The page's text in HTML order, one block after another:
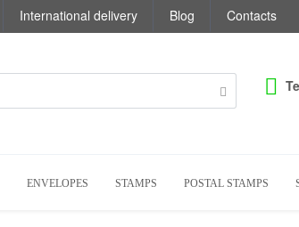
International delivery Blog Contacts
ENVELOPES STAMPS POSTAL STAMPS